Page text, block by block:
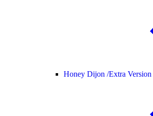
Honey Dijon /Extra Version